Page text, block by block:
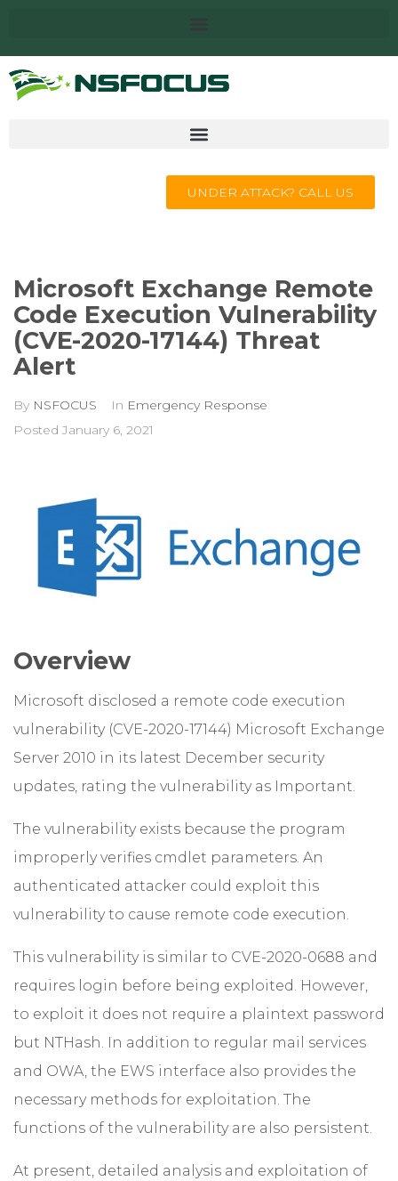
UNDER ATTACK? CALL US
Microsoft Exchange Remote
Code Execution Vulnerability
(CVE-2020-17144) Threat
Alert
By NSFOCUS In Emergency Response
Posted January 6, 2021
Overview
Microsoft disclosed a remote code execution
vulnerability (CVE-2020-17144) Microsoft Exchange
Server 2010 in its latest December security
updates, rating the vulnerability as Important.
The vulnerability exists because the program
improperly verifies cmdlet parameters. An
authenticated attacker could exploit this
vulnerability to cause remote code execution.
This vulnerability is similar to CVE-2020-0688 and
requires login before being exploited. However,
to exploit it does not require a plaintext password
but NTHash. In addition to regular mail services
and OWA, the EWS interface also provides the
necessary methods for exploitation. The
functions of the vulnerability are also persistent.
At present, detailed analysis and exploitation of